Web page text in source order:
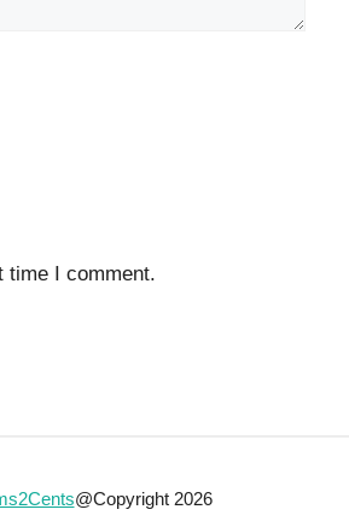
time I comment.
@Copyright 2026